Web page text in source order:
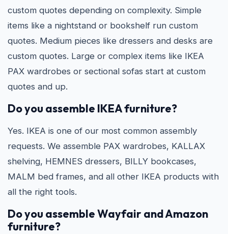
custom quotes depending on complexity. Simple
items like a nightstand or bookshelf run custom
quotes. Medium pieces like dressers and desks are
custom quotes. Large or complex items like IKEA
PAX wardrobes or sectional sofas start at custom
quotes and up.
Do you assemble IKEA furniture?
Yes. IKEA is one of our most common assembly
requests. We assemble PAX wardrobes, KALLAX
shelving, HEMNES dressers, BILLY bookcases,
MALM bed frames, and all other IKEA products with
all the right tools.
Do you assemble Wayfair and Amazon
furniture?